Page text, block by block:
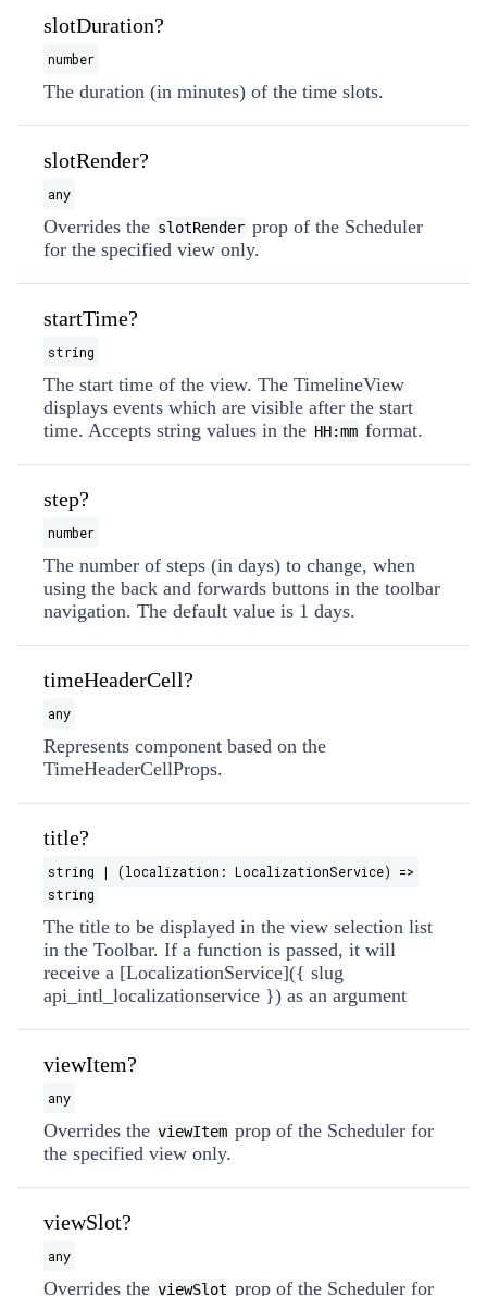
slotDuration?
number
The duration (in minutes) of the time slots.
slotRender?
any
Overrides the slotRender prop of the Scheduler
for the specified view only.
startTime?
string
The start time of the view. The TimelineView
displays events which are visible after the start
time. Accepts string values in the HH:mm format.
step?
number
The number of steps (in days) to change, when
using the back and forwards buttons in the toolbar
navigation. The default value is 1 days.
timeHeaderCell?
any
Represents component based on the
TimeHeaderCellProps.
title?
string | (localization: LocalizationService) =>
string
The title to be displayed in the view selection list
in the Toolbar. If a function is passed, it will
receive a [LocalizationService]({ slug
api_intl_localizationservice }) as an argument
viewItem?
any
Overrides the viewItem prop of the Scheduler for
the specified view only.
viewSlot?
any
Overrides the viewSlot prop of the Scheduler for